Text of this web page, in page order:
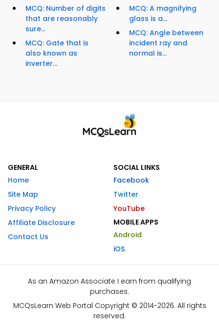
MCQ: Number of digits
that are reasonably
sure...
MCQ: Gate that is
also known as
inverter...
MCQ: A magnifying
glass is a...
MCQ: Angle between
incident ray and
normal is...
GENERAL
Home
Site Map
Privacy Policy
Affiliate Disclosure
Contact Us
SOCIAL LINKS
Facebook
Twitter
YouTube
MOBILE APPS
Android
iOS
As an Amazon Associate I earn from qualifying
purchases.
MCQsLearn Web Portal Copyright © 2014-2026. All rights
reserved.